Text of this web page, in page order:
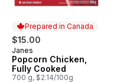
Prepared in Canada
$15.00
Prepared in Canada
Janes
Popcorn Chicken,
Fully Cooked
700 g, $2.14/100g